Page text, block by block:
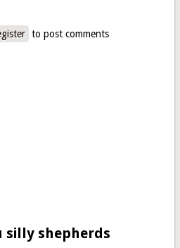
design is live
to post comments
silly shepherds